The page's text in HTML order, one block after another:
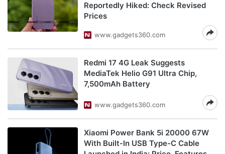
Reportedly Hiked: Check Revised
Prices
www.gadgets360.com
Redmi 17 4G Leak Suggests
MediaTek Helio G91 Ultra Chip,
7,500mAh Battery
www.gadgets360.com
Xiaomi Power Bank 5i 20000 67W
With Built-In USB Type-C Cable